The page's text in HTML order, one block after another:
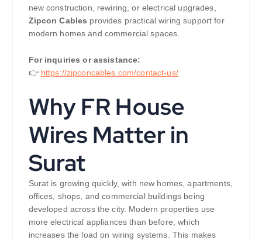
new construction, rewiring, or electrical upgrades,
Zipcon Cables provides practical wiring support for
modern homes and commercial spaces.
For inquiries or assistance:
👉 https://zipconcables.com/contact-us/
Why FR House
Wires Matter in
Surat
Surat is growing quickly, with new homes, apartments,
offices, shops, and commercial buildings being
developed across the city. Modern properties use
more electrical appliances than before, which
increases the load on wiring systems. This makes